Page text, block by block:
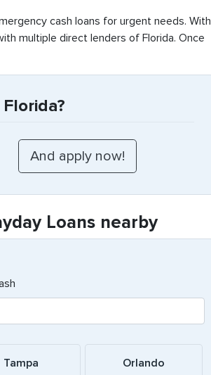
cash loans for urgent needs. With
multiple direct lenders of Florida. Once
Loans nearby
Tampa Orlando